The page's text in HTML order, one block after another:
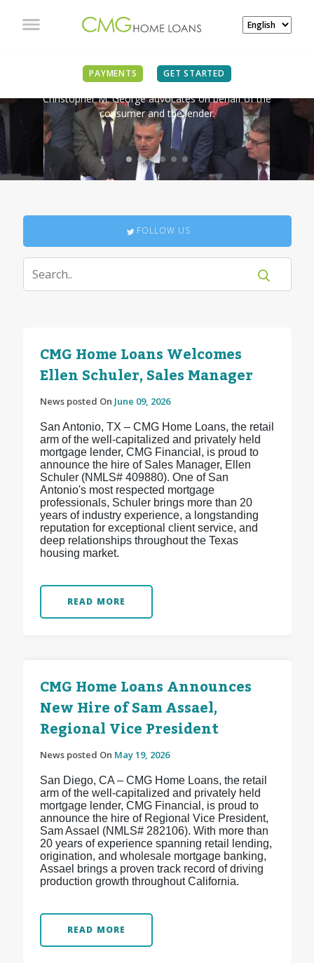
PAYMENTS GET STARTED
IN THE NEWS
Christopher M. George advocates on behalf of the
consumer and the lender.
FOLLOW US
CMG Home Loans Welcomes
Ellen Schuler, Sales Manager
News posted On June 09, 2026
San Antonio, TX – CMG Home Loans, the retail
arm of the well-capitalized and privately held
mortgage lender, CMG Financial, is proud to
announce the hire of Sales Manager, Ellen
Schuler (NMLS# 409880). One of San
Antonio's most respected mortgage
professionals, Schuler brings more than 20
years of industry experience, a longstanding
reputation for exceptional client service, and
deep relationships throughout the Texas
housing market.
READ MORE
CMG Home Loans Announces
New Hire of Sam Assael,
Regional Vice President
News posted On May 19, 2026
San Diego, CA – CMG Home Loans, the retail
arm of the well-capitalized and privately held
mortgage lender, CMG Financial, is proud to
announce the hire of Regional Vice President,
Sam Assael (NMLS# 282106). With more than
20 years of experience spanning retail lending,
origination, and wholesale mortgage banking,
Assael brings a proven track record of driving
production growth throughout California.
READ MORE